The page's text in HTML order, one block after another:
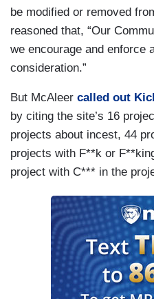
be modified or removed
reasoned that, “Our
we encourage and enforce
consideration.”
But McAleer called out
by citing the site’s 16
projects about incest, 44
projects with F**k or
project with C*** in the